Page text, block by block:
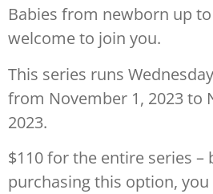
Babies from newborn up
welcome to join you.
This series runs
from November 1, 2023 to
2023.
$110 for the entire series –
purchasing this option,